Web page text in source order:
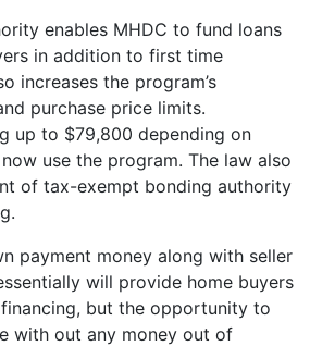
enables MHDC to fund loans
in addition to first time
increases the program’s
purchase price limits.
up to $79,800 depending on
use the program. The law also
of tax-exempt bonding authority
payment money along with seller
will provide home buyers
but the opportunity to
with out any money out of